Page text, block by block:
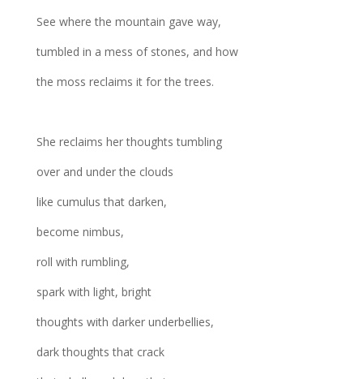
See where the mountain gave way,
tumbled in a mess of stones, and how
the moss reclaims it for the trees.
She reclaims her thoughts tumbling
over and under the clouds
like cumulus that darken,
become nimbus,
roll with rumbling,
spark with light, bright
thoughts with darker underbellies,
dark thoughts that crack